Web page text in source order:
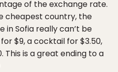
of the exchange rate.
cheapest country, the
in Sofia really can’t be
$9, a cocktail for $3.50,
This is a great ending to a